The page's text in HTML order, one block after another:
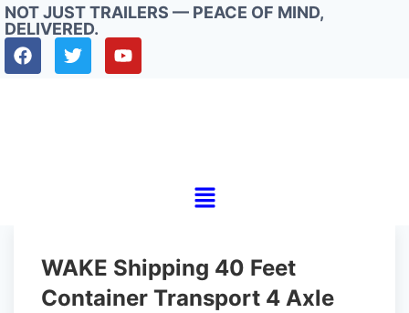
NOT JUST TRAILERS — PEACE OF MIND,
DELIVERED.
WAKE Shipping 40 Feet
Container Transport 4 Axle